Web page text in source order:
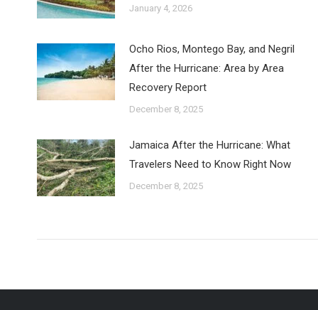
January 4, 2026
Ocho Rios, Montego Bay, and Negril
After the Hurricane: Area by Area
Recovery Report
December 8, 2025
Jamaica After the Hurricane: What
Travelers Need to Know Right Now
December 8, 2025